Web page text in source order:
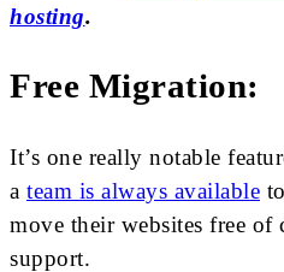
hosting.
Free Migration:
It’s one really notable
a team is always available
move their websites free of
support.